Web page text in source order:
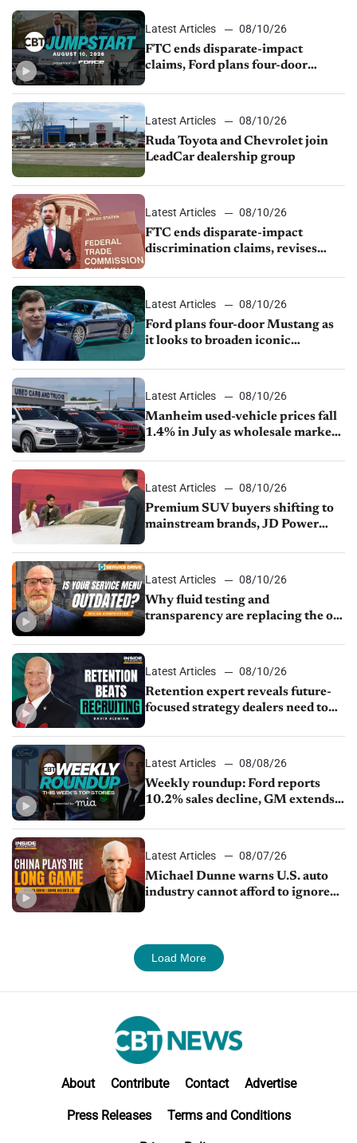
Latest Articles
08/10/26
FTC ends disparate-impact
claims, Ford plans four-door
prices fall 1.4%
Latest Articles
08/10/26
Ruda Toyota and Chevrolet join
LeadCar dealership group
Latest Articles
08/10/26
FTC ends disparate-impact
discrimination claims, revises
Latest Articles
08/10/26
Ford plans four-door Mustang as
it looks to broaden iconic
Latest Articles
08/10/26
Manheim used-vehicle prices fall
1.4% in July as wholesale market
Latest Articles
08/10/26
Premium SUV buyers shifting to
mainstream brands, JD Power
Latest Articles
08/10/26
Why fluid testing and
transparency are replacing the old
Latest Articles
08/10/26
Retention expert reveals future-
focused strategy dealers need to
Latest Articles
08/08/26
Weekly roundup: Ford reports
10.2% sales decline, GM extends
sales slip in July
Latest Articles
08/07/26
Michael Dunne warns U.S. auto
industry cannot afford to ignore
Load More
About Contribute Contact Advertise
Press Releases Terms and Conditions